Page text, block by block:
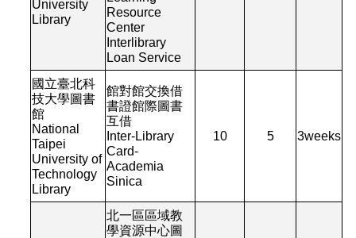
University
Library
Resource
Center
Interlibrary
Loan Service
國立臺北科
技大學圖書
館
National
Taipei
University of
Technology
Library
館對館交換借
書證館際圖書
互借
Inter-Library
Card-
Academia
Sinica
10 5 3weeks
北一區區域教
學資源中心圖